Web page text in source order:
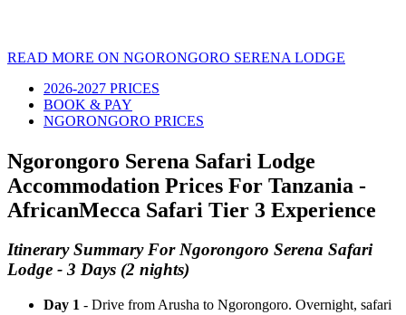
READ MORE ON NGORONGORO SERENA LODGE
2026-2027 PRICES
BOOK & PAY
NGORONGORO PRICES
Ngorongoro Serena Safari Lodge
Accommodation Prices For Tanzania -
AfricanMecca Safari Tier 3 Experience
Itinerary Summary For Ngorongoro Serena Safari
Lodge - 3 Days (2 nights)
Day 1 - Drive from Arusha to Ngorongoro. Overnight, safari